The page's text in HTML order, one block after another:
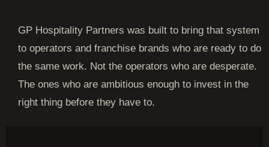
GP Hospitality Partners was built to bring that system
to operators and franchise brands who are ready to do
the same work. Not the operators who are desperate.
The ones who are ambitious enough to invest in the
right thing before they have to.